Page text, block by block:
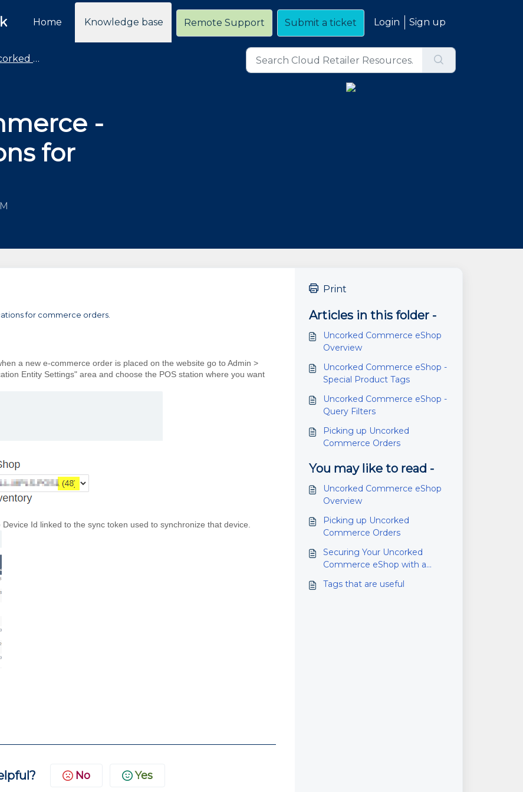
Home Knowledge base Remote Support Submit a ticket Login Sign up
Commerce
-
for
for commerce orders.
a new e-commerce order is placed on the website go to Admin >
Entity Settings" area and choose the POS station where you want
Id linked to the sync token used to synchronize that device.
No Yes
Print
Articles in this folder -
Uncorked Commerce eShop
Overview
Uncorked Commerce eShop -
Special Product Tags
Uncorked Commerce eShop -
Query Filters
Picking up Uncorked
Commerce Orders
You may like to read -
Uncorked Commerce eShop
Overview
Picking up Uncorked
Commerce Orders
Securing Your Uncorked
Commerce eShop with a
Tags that are useful